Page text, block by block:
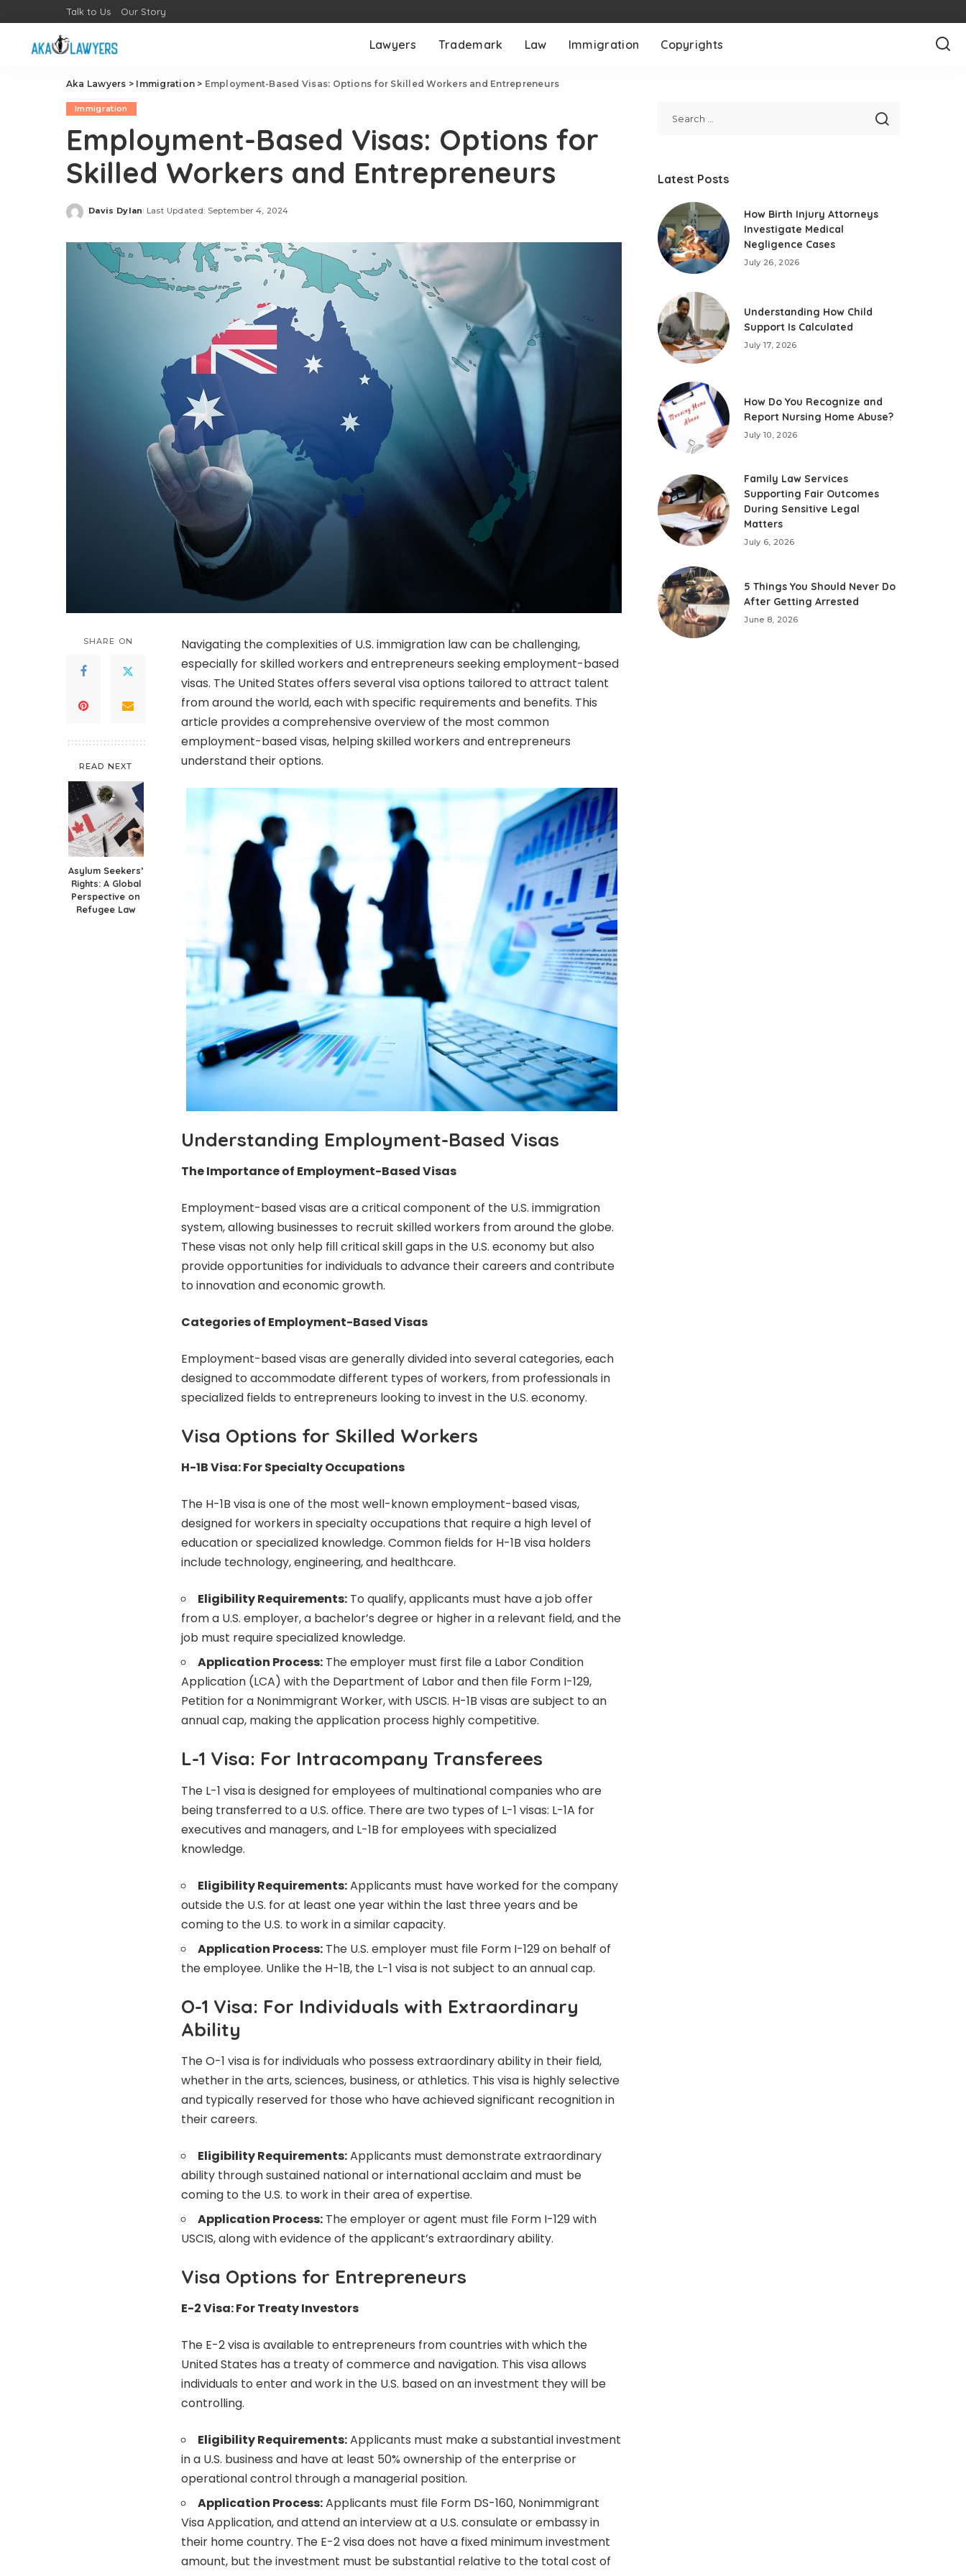
Talk to Us Our Story
Lawyers Trademark Law Immigration Copyrights
Aka Lawyers > Immigration > Employment-Based Visas: Options for Skilled Workers and Entrepreneurs
Immigration
Employment-Based Visas: Options for
Skilled Workers and Entrepreneurs
Posted
Davis Dylan Last Updated: September 4, 2024
SHARE ON
READ NEXT
Asylum Seekers’
Rights: A Global
Perspective on
Refugee Law
Navigating the complexities of U.S. immigration law can be challenging,
especially for skilled workers and entrepreneurs seeking employment-based
visas. The United States offers several visa options tailored to attract talent
from around the world, each with specific requirements and benefits. This
article provides a comprehensive overview of the most common
employment-based visas, helping skilled workers and entrepreneurs
understand their options.
Understanding Employment-Based Visas
The Importance of Employment-Based Visas
Employment-based visas are a critical component of the U.S. immigration
system, allowing businesses to recruit skilled workers from around the globe.
These visas not only help fill critical skill gaps in the U.S. economy but also
provide opportunities for individuals to advance their careers and contribute
to innovation and economic growth.
Categories of Employment-Based Visas
Employment-based visas are generally divided into several categories, each
designed to accommodate different types of workers, from professionals in
specialized fields to entrepreneurs looking to invest in the U.S. economy.
Visa Options for Skilled Workers
H-1B Visa: For Specialty Occupations
The H-1B visa is one of the most well-known employment-based visas,
designed for workers in specialty occupations that require a high level of
education or specialized knowledge. Common fields for H-1B visa holders
include technology, engineering, and healthcare.
Eligibility Requirements: To qualify, applicants must have a job offer
from a U.S. employer, a bachelor’s degree or higher in a relevant field, and the
job must require specialized knowledge.
Application Process: The employer must first file a Labor Condition
Application (LCA) with the Department of Labor and then file Form I-129,
Petition for a Nonimmigrant Worker, with USCIS. H-1B visas are subject to an
annual cap, making the application process highly competitive.
L-1 Visa: For Intracompany Transferees
The L-1 visa is designed for employees of multinational companies who are
being transferred to a U.S. office. There are two types of L-1 visas: L-1A for
executives and managers, and L-1B for employees with specialized
knowledge.
Eligibility Requirements:Applicants must have worked for the company
outside the U.S. for at least one year within the last three years and be
coming to the U.S. to work in a similar capacity.
Application Process: The U.S. employer must file Form I-129 on behalf of
the employee. Unlike the H-1B, the L-1 visa is not subject to an annual cap.
O-1 Visa: For Individuals with Extraordinary
Ability
The O-1 visa is for individuals who possess extraordinary ability in their field,
whether in the arts, sciences, business, or athletics. This visa is highly selective
and typically reserved for those who have achieved significant recognition in
their careers.
Eligibility Requirements:Applicants must demonstrate extraordinary
ability through sustained national or international acclaim and must be
coming to the U.S. to work in their area of expertise.
Application Process: The employer or agent must file Form I-129 with
USCIS, along with evidence of the applicant’s extraordinary ability.
Visa Options for Entrepreneurs
E-2 Visa: For Treaty Investors
The E-2 visa is available to entrepreneurs from countries with which the
United States has a treaty of commerce and navigation. This visa allows
individuals to enter and work in the U.S. based on an investment they will be
controlling.
Eligibility Requirements:Applicants must make a substantial investment
in a U.S. business and have at least 50% ownership of the enterprise or
operational control through a managerial position.
Application Process:Applicants must file Form DS-160, Nonimmigrant
Visa Application, and attend an interview at a U.S. consulate or embassy in
their home country. The E-2 visa does not have a fixed minimum investment
amount, but the investment must be substantial relative to the total cost of
Latest Posts
How Birth Injury Attorneys
Investigate Medical
Negligence Cases
July 26, 2026
Understanding How Child
Support Is Calculated
July 17, 2026
How Do You Recognize and
Report Nursing Home Abuse?
July 10, 2026
Family Law Services
Supporting Fair Outcomes
During Sensitive Legal
Matters
July 6, 2026
5 Things You Should Never Do
After Getting Arrested
June 8, 2026